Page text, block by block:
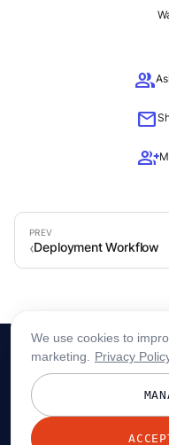
group
mail
group_add
Deployment Workflow
© 2026
We use cookies to
marketing.
Privacy